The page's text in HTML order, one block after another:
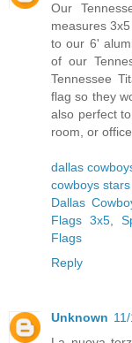
Our
measures
to our 6'
of our
Tennessee
flag so they
also perfect
room, or
dallas
cowboys
Dallas
Flags 3x5,
Flags
Reply
Unknown